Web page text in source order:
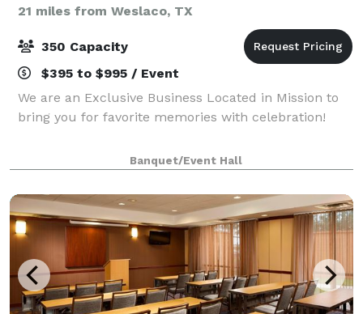
21 miles from Weslaco, TX
350 Capacity
$395 to $995 / Event
We are an Exclusive Business Located in Mission to
bring you for favorite memories with celebration!
Banquet/Event Hall